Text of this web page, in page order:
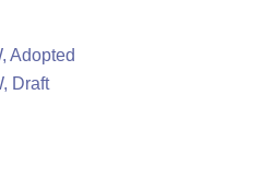
Adopted
Draft